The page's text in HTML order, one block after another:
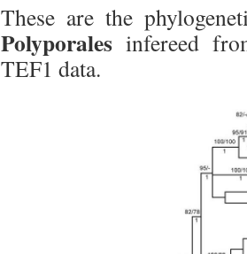
These are the
Polyporales infereed
TEF1 data.